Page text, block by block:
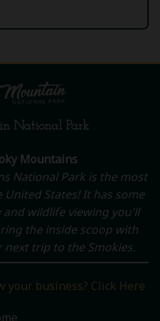
National Park
Mountains
National Park is the most
States! It has some
wildlife viewing you'll
the inside scoop with
next trip to the Smokies.
your business? Click Here